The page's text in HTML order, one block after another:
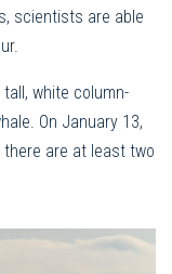
scientists are able
white column-
On January 13,
are at least two